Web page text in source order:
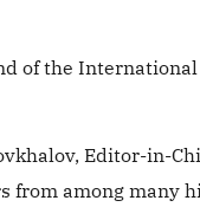
of the International
Editor-in-
from among many